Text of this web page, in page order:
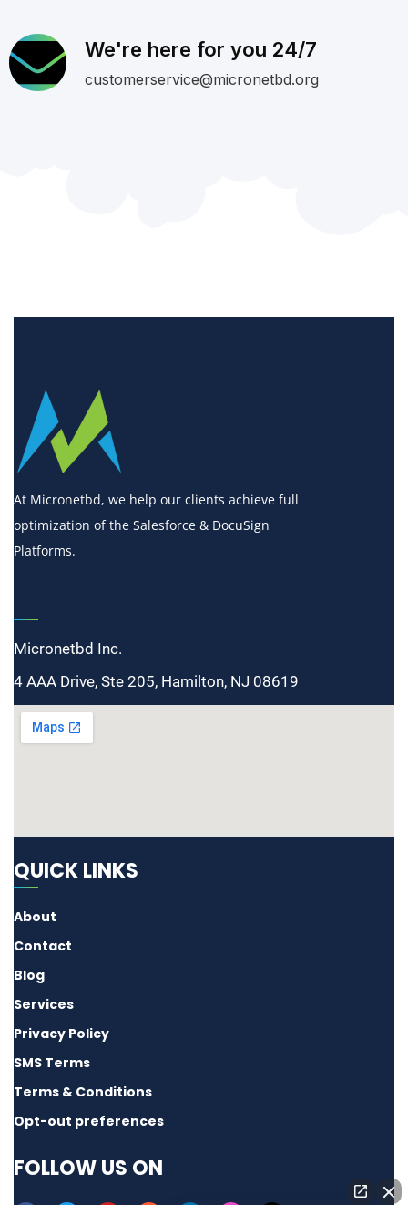
We're here for you 24/7
customerservice@micronetbd.org
At Micronetbd, we help our clients achieve full
optimization of the Salesforce & DocuSign
Platforms.
Micronetbd Inc.
4 AAA Drive, Ste 205, Hamilton, NJ 08619
QUICK LINKS
About
Contact
Blog
Services
Privacy Policy
SMS Terms
Terms & Conditions
Opt-out preferences
FOLLOW US ON